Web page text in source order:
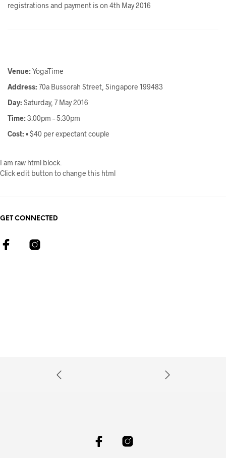
registrations and payment is on 4th May 2016
Venue:YogaTime
Address:70a Bussorah Street, Singapore 199483
Day:Saturday, 7 May 2016
Time:3.00pm – 5:30pm
Cost:• $40 per expectant couple
I am raw html block.
Click edit button to change this html
GET CONNECTED